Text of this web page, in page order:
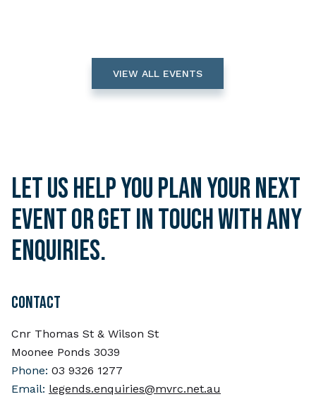
VIEW ALL EVENTS
Let us help you plan your next
event or get in touch with any
enquiries.
CONTACT
Cnr Thomas St & Wilson St
Moonee Ponds 3039
Phone: 03 9326 1277
Email: legends.enquiries@mvrc.net.au